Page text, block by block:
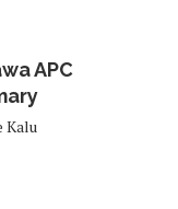
APC
Kalu